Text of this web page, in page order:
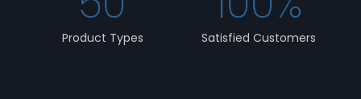
Product Types Satisfied Customers